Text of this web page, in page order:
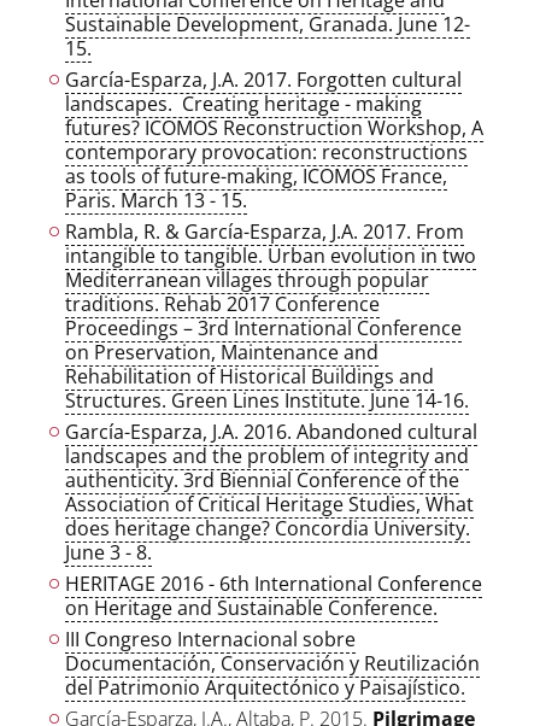
Sustainable Development, Granada. June 12-
15.
García-Esparza, J.A. 2017. Forgotten cultural
landscapes. Creating heritage - making
futures? ICOMOS Reconstruction Workshop, A
contemporary provocation: reconstructions
as tools of future-making, ICOMOS France,
Paris. March 13 - 15.
Rambla, R. & García-Esparza, J.A. 2017. From
intangible to tangible. Urban evolution in two
Mediterranean villages through popular
traditions. Rehab 2017 Conference
Proceedings – 3rd International Conference
on Preservation, Maintenance and
Rehabilitation of Historical Buildings and
Structures. Green Lines Institute. June 14-16.
García-Esparza, J.A. 2016. Abandoned cultural
landscapes and the problem of integrity and
authenticity. 3rd Biennial Conference of the
Association of Critical Heritage Studies, What
does heritage change? Concordia University.
June 3 - 8.
HERITAGE 2016 - 6th International Conference
on Heritage and Sustainable Conference.
III Congreso Internacional sobre
Documentación, Conservación y Reutilización
del Patrimonio Arquitectónico y Paisajístico.
García-Esparza, J.A., Altaba, P. 2015. Pilgrimage